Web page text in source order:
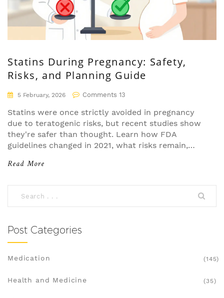
Statins During Pregnancy: Safety,
Risks, and Planning Guide
5 February, 2026 Comments 13
Statins were once strictly avoided in pregnancy
due to teratogenic risks, but recent studies show
they're safer than thought. Learn how FDA
guidelines changed in 2021, what risks remain,
high cholesterol. Experts now recommend
Read More
Post Categories
Medication (145)
Health and Medicine (35)